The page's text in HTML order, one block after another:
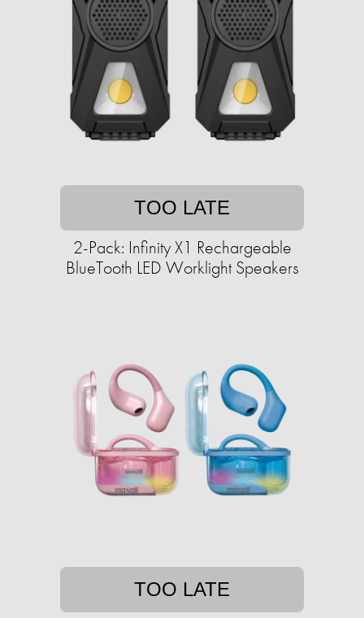
TOO LATE
2-Pack: Infinity X1 Rechargeable
BlueTooth LED Worklight Speakers
TOO LATE